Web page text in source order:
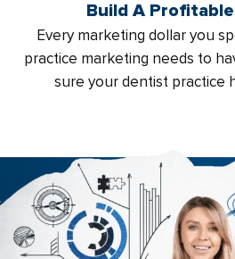
Build A
Every marketing dollar you
practice marketing needs to
sure your dentist practice